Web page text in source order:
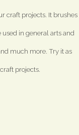
craft projects. It brushes
in general arts and
much more. Try it as
projects.